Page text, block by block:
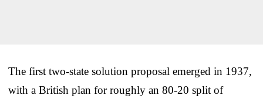
The first two-state solution proposal emerged in 1937,
with a British plan for roughly an 80-20 split of